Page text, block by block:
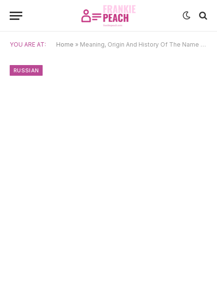
YOU ARE AT: Home » Meaning, Origin And History Of The Name Vera
RUSSIAN